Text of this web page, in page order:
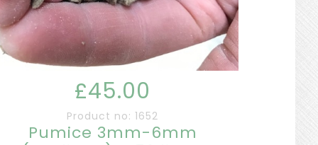
£45.00
Product no: 1652
Pumice 3mm-6mm